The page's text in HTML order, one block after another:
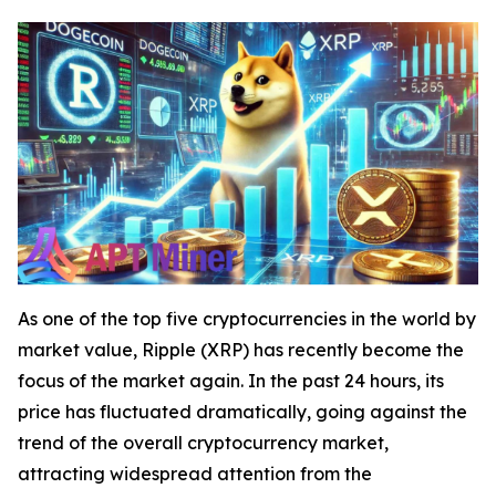
As one of the top five cryptocurrencies in the world by
market value, Ripple (XRP) has recently become the
focus of the market again. In the past 24 hours, its
price has fluctuated dramatically, going against the
trend of the overall cryptocurrency market,
attracting widespread attention from the